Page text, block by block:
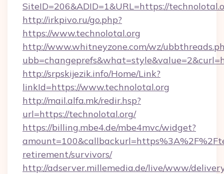
SiteID=206&ADID=1&URL=https://
http://irkpivo.ru/go.php?
https://www.technolotal.org
http://www.whitneyzone.com/wz/
http://srpskijezik.info/Home/Link?
linkId=https://www.technolotal.org
http://mail.alfa.mk/redir.hsp?
url=https://technolotal.org/
https://billing.mbe4.de/mbe4mvc/widget?
retirement/survivors/
http://adserver.millemedia.de/live/www/